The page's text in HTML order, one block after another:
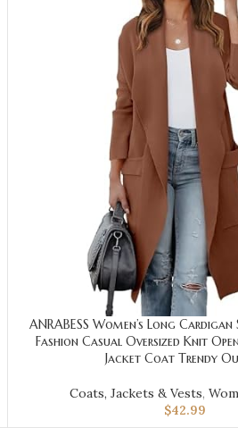
ANRABESS Women’s Long
Fashion Casual Oversized Knit
Jacket Coat Trendy
Coats, Jackets & Vests,
$42.99